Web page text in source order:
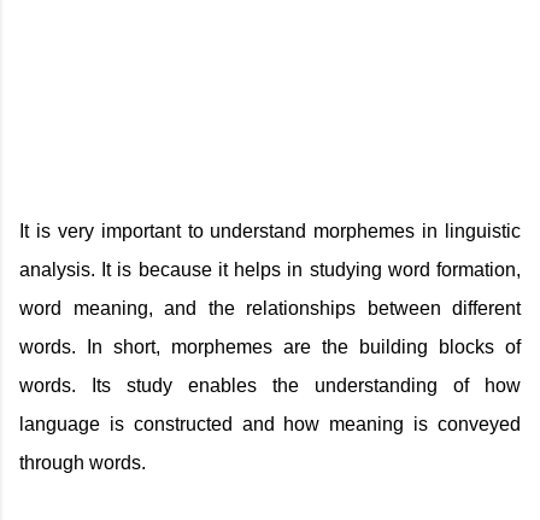
It is very important to understand morphemes in linguistic
analysis. It is because it helps in studying word formation,
word meaning, and the relationships between different
words. In short, morphemes are the building blocks of
words. Its study enables the understanding of how
language is constructed and how meaning is conveyed
through words.